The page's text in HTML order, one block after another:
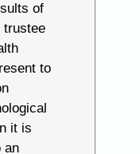
of
trustee
to
it is
an